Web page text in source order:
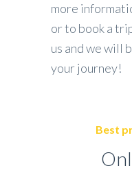
more
or to book a
us and we will
your journey!
Best